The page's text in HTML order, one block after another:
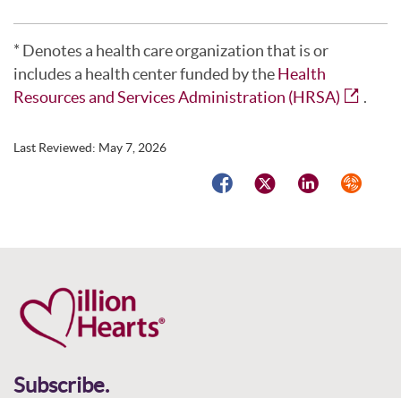
* Denotes a health care organization that is or
includes a health center funded by theHealth
Resources and Services Administration (HRSA)
.
Last Reviewed: May 7, 2026
FacebookTwitterLinkedIn
Subscribe.